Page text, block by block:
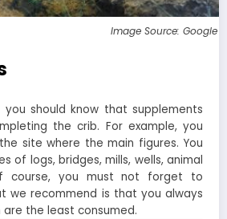
Image Source: Google
should know that supplements
the crib. For example, you
site where the main figures. You
of logs, bridges, mills, wells, animal
course, you must not forget to
we recommend is that you always
are the least consumed.